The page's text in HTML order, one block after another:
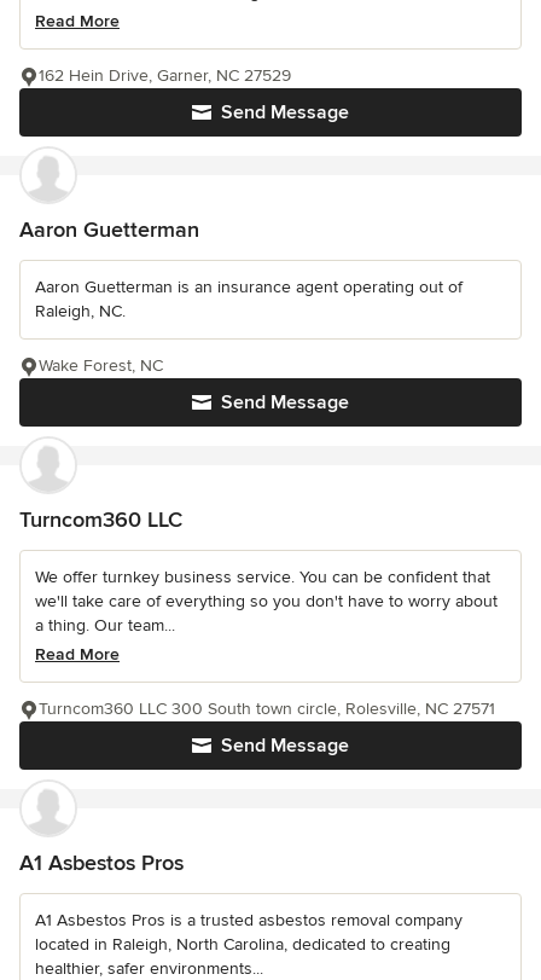
Read More
Send Message
162 Hein Drive, Garner, NC 27529
Aaron Guetterman
Aaron Guetterman is an insurance agent operating out of
Raleigh, NC.
Send Message
Wake Forest, NC
Turncom360 LLC
We offer turnkey business service. You can be confident that
we'll take care of everything so you don't have to worry about
a thing. Our team...
Read More
Send Message
Turncom360 LLC 300 South town circle, Rolesville, NC 27571
A1 Asbestos Pros
A1 Asbestos Pros is a trusted asbestos removal company
located in Raleigh, North Carolina, dedicated to creating
healthier, safer environments...